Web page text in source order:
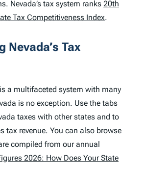
Nevada’s tax system ranks 20th
Tax Competitiveness Index.
Nevada’s Tax
a multifaceted system with many
is no exception. Use the tabs
taxes with other states and to
tax revenue. You can also browse
compiled from our annual
2026: How Does Your State